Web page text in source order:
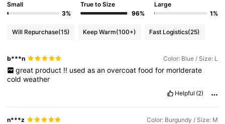
Small
3%
True to Size
96%
Large
1%
Will Repurchase(15) Keep Warm(100+) Fast Logistics(25)
b***n Color: Blue / Size: L
great product !! used as an overcoat food for morlderate
coldweather
Helpful (2)
n***z Color: Burgundy / Size: M